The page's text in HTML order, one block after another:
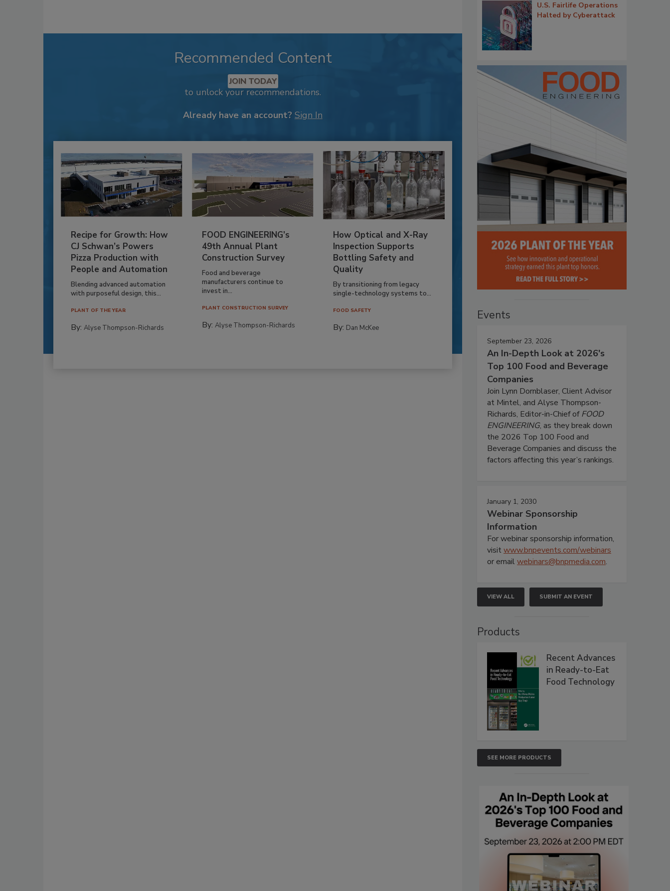
Recommended Content
JOIN TODAY
to unlock your recommendations.
Already have an account? Sign In
Recipe for Growth: How
CJ Schwan’s Powers
Pizza Production with
People and Automation
Blending advanced automation
with purposeful design, this...
PLANT OF THE YEAR
By: Alyse Thompson-Richards
FOOD ENGINEERING’s
49th Annual Plant
Construction Survey
Food and beverage
manufacturers continue to
invest in...
PLANT CONSTRUCTION SURVEY
By:Alyse Thompson-Richards
How Optical and X-Ray
Inspection Supports
Bottling Safety and
Quality
By transitioning from legacy
single-technology systems to...
FOOD SAFETY
By: Dan McKee
U.S. Fairlife Operations
Halted by Cyberattack
Events
September 23, 2026
An In-Depth Look at 2026's
Top 100 Food and Beverage
Companies
Join Lynn Dornblaser, Client Advisor
at Mintel, and Alyse Thompson-
Richards, Editor-in-Chief ofFOOD
ENGINEERING, as they break down
the 2026 Top 100 Food and
Beverage Companies and discuss the
factors affecting this year’s rankings.
January 1, 2030
Webinar Sponsorship
Information
For webinar sponsorship information,
visitwww.bnpevents.com/webinars
or emailwebinars@bnpmedia.com.
VIEW ALL SUBMIT AN EVENT
Products
Recent Advances
in Ready-to-Eat
Food Technology
SEE MORE PRODUCTS